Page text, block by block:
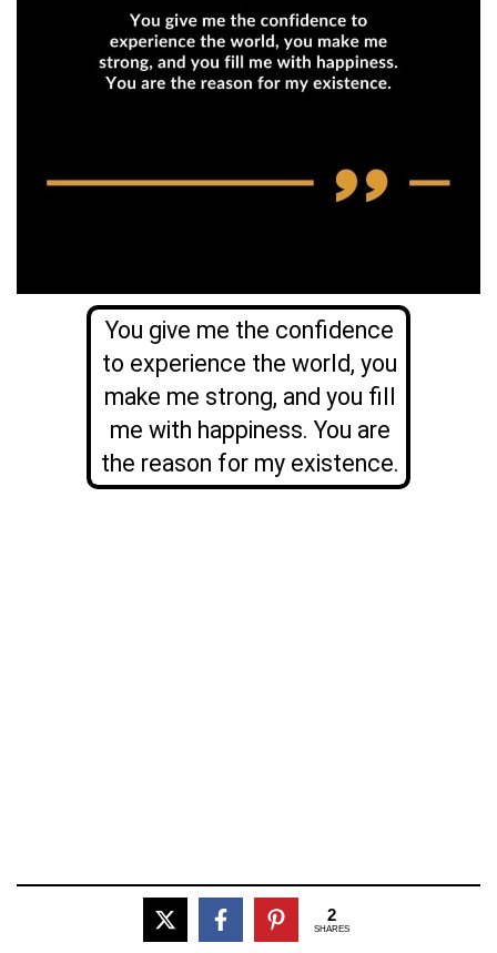
You give me the confidence
to experience the world, you
make me strong, and you fill
me with happiness. You are
the reason for my existence.
2
SHARES